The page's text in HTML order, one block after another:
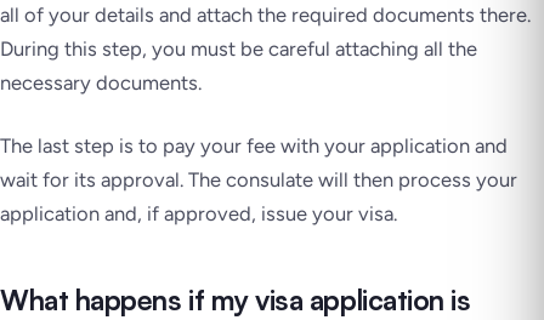
all of your details and attach the required documents there.
During this step, you must be careful attaching all the
necessary documents.
The last step is to pay your fee with your application and
wait for its approval. The consulate will then process your
application and, if approved, issue your visa.
What happens if my visa application is